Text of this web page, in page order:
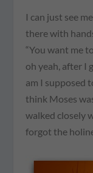
I can just see
there with
“You want me
oh yeah, after I
am I supposed
think Moses
walked closely
forgot the